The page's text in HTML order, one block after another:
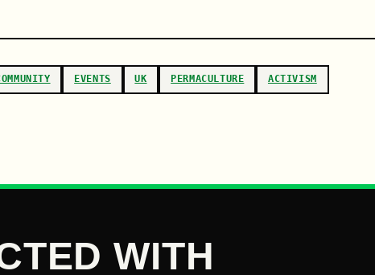
EVENTS UK PERMACULTURE ACTIVISM
WITH